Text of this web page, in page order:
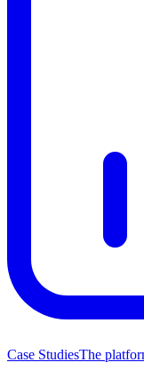
Case StudiesThe